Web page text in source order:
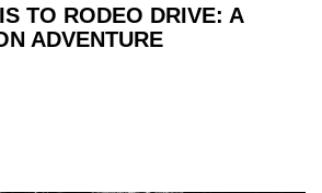
TO RODEO DRIVE: A
ADVENTURE